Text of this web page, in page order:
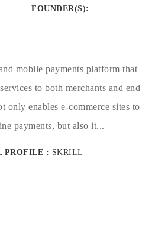
FOUNDER(S):
mobile payments platform that
to both merchants and end
only enables e-commerce sites to
payments, but also it...
PROFILE : SKRILL